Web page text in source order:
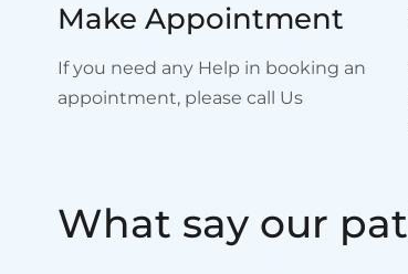
Make Appointment
If you need any Help in booking an
appointment, please call Us
What say our pat